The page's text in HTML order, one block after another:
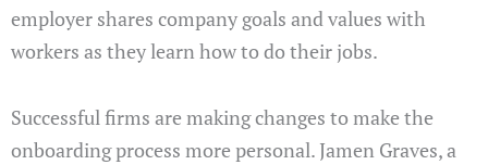
employer shares company goals and values with
workers as they learn how to do their jobs.
Successful firms are making changes to make the
onboarding process more personal. Jamen Graves, a